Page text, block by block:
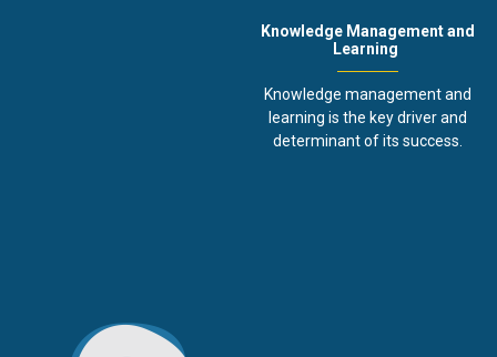
Knowledge Management and
Learning
Knowledge management and
learning is the key driver and
determinant of its success.